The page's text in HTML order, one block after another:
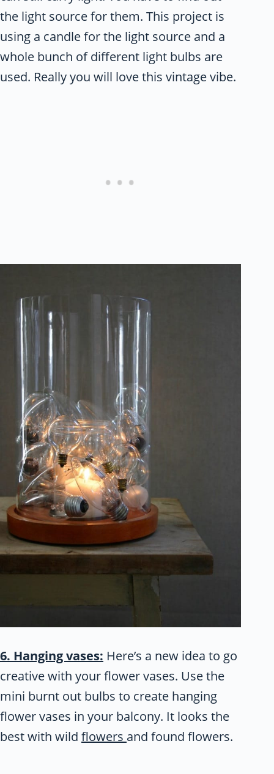
the light source for them. This project is
using a candle for the light source and a
whole bunch of different light bulbs are
used. Really you will love this vintage vibe.
6. Hanging vases: Here’s a new idea to go
creative with your flower vases. Use the
mini burnt out bulbs to create hanging
flower vases in your balcony. It looks the
best with wild flowers and found flowers.